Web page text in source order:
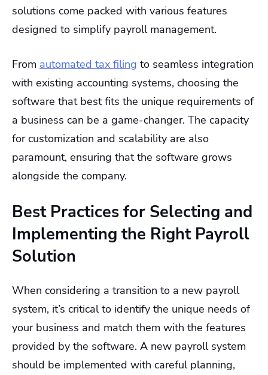
solutions come packed with various features
designed to simplify payroll management.
From automated tax filing to seamless integration
with existing accounting systems, choosing the
software that best fits the unique requirements of
a business can be a game-changer. The capacity
for customization and scalability are also
paramount, ensuring that the software grows
alongside the company.
Best Practices for Selecting and
Implementing the Right Payroll
Solution
When considering a transition to a new payroll
system, it’s critical to identify the unique needs of
your business and match them with the features
provided by the software. A new payroll system
should be implemented with careful planning,